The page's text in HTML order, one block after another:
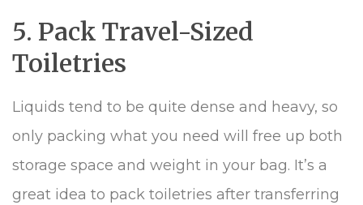
5. Pack Travel-Sized
Toiletries
Liquids tend to be quite dense and heavy, so
only packing what you need will free up both
storage space and weight in your bag. It’s a
great idea to pack toiletries after transferring